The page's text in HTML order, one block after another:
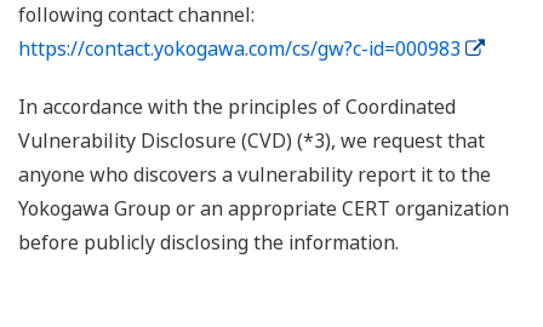
following contact channel:
https://contact.yokogawa.com/cs/gw?c-id=000983
In accordance with the principles of Coordinated
Vulnerability Disclosure (CVD) (*3), we request that
anyone who discovers a vulnerability report it to the
Yokogawa Group or an appropriate CERT organization
before publicly disclosing the information.